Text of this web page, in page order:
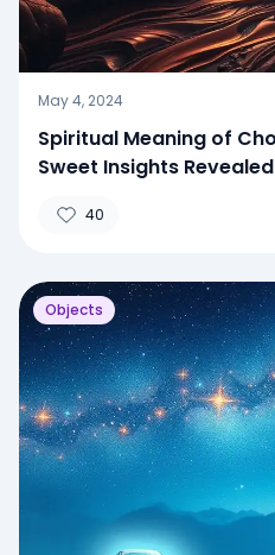
May 4, 2024
Spiritual Meaning of
Sweet Insights Revealed
40
Objects